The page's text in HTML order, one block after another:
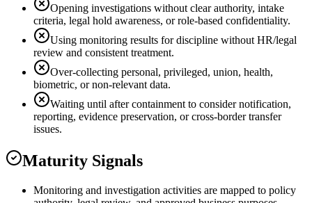
Opening investigations without clear authority, intake
criteria, legal hold awareness, or role-based confidentiality.
Using monitoring results for discipline without HR/legal
review and consistent treatment.
Over-collecting personal, privileged, union, health,
biometric, or non-relevant data.
Waiting until after containment to consider notification,
reporting, evidence preservation, or cross-border transfer
issues.
Maturity Signals
Monitoring and investigation activities are mapped to policy